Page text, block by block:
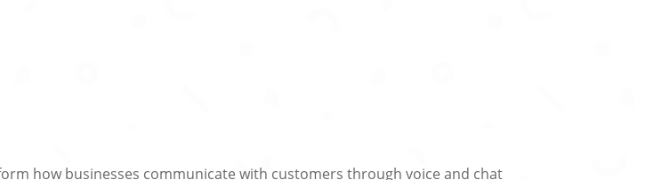
how businesses communicate with customers through voice and chat